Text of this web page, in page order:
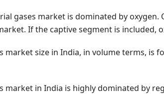
gases market is dominated by
If the captive segment is included,
market size in India, in volume terms, is
market in India is highly dominated by